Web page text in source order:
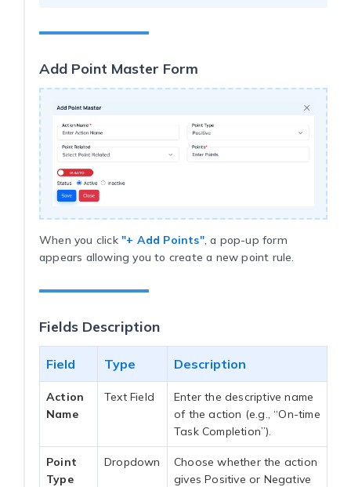
Add Point Master Form
When you click "+ Add Points", a pop-up form
appears allowing you to create a new point rule.
Fields Description
Field Type Description
Action
Name
Text Field
Enter the descriptive name
of the action (e.g., “On-time
Task Completion”).
Point
Type
Dropdown
Choose whether the action
gives Positive or Negative